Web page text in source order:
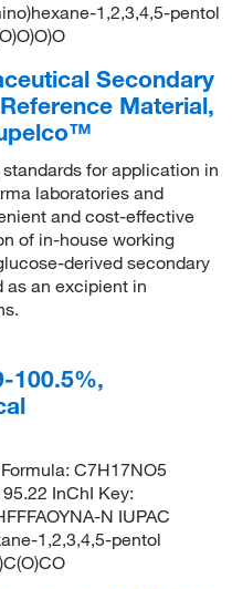
1,2,3,4,5-pentol
Secondary
Material,
for application in
laboratories and
and cost-effective
of in-house working
derived secondary
as an excipient in
100.5%,
C7H17NO5
InChI Key:
N IUPAC
1,2,3,4,5-pentol